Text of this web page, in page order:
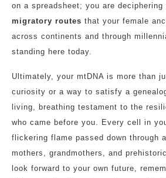
on a spreadsheet; you are deciphering
migratory routes that your female
across continents and through
standing here today.
Ultimately, your mtDNA is more than
curiosity or a way to satisfy a
living, breathing testament to the
who came before you. Every cell in
flickering flame passed down through
mothers, grandmothers, and
look forward to your own future,